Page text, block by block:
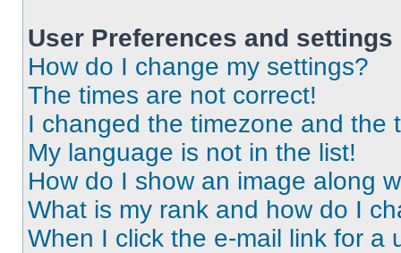
User Preferences and settings
How do I change my settings?
The times are not correct!
I changed the timezone and the
My language is not in the list!
How do I show an image along
What is my rank and how do I
When I click the e-mail link for a